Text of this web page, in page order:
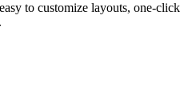
to customize layouts, one-click